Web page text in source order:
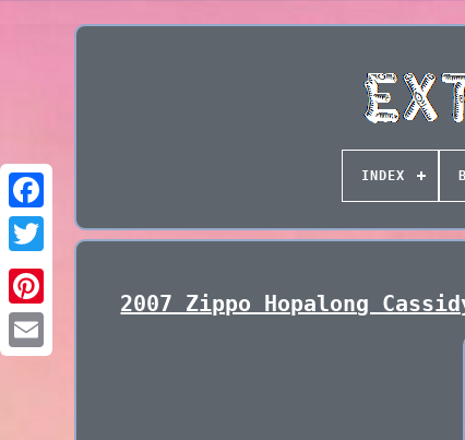
INDEX
2007 Zippo Hopalong